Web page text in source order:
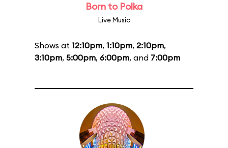
Born to Polka
Live Music
Shows at 12:10pm, 1:10pm, 2:10pm,
3:10pm, 5:00pm, 6:00pm, and 7:00pm